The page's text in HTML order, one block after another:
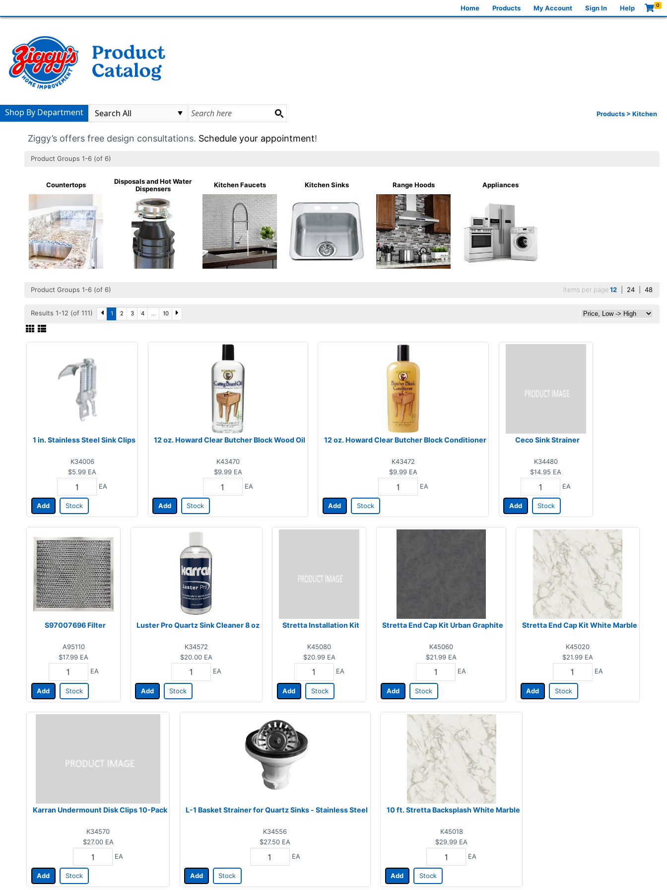
Home Products My Account Sign In Help 0
Products > Kitchen
Shop By Department
Ziggy’s offers free design consultations. Schedule your appointment!
Product Groups 1-6 (of 6)
Countertops
Disposals and Hot Water
Dispensers
Kitchen Faucets Kitchen Sinks Range Hoods Appliances
Product Groups 1-6 (of 6) Items per page12 24 48
Results 1-12 (of 111) 1 2 3 4 ... 10
1 in. Stainless Steel Sink Clips
K34006
$5.99 EA
EA
Add Stock
12 oz. Howard Clear Butcher Block Wood Oil
K43470
$9.99 EA
EA
Add Stock
12 oz. Howard Clear Butcher Block Conditioner
K43472
$9.99 EA
EA
Add Stock
Ceco Sink Strainer
K34480
$14.95 EA
EA
Add Stock
S97007696 Filter
A95110
$17.99 EA
EA
Add Stock
Luster Pro Quartz Sink Cleaner 8 oz
K34572
$20.00 EA
EA
Add Stock
Stretta Installation Kit
K45080
$20.99 EA
EA
Add Stock
Stretta End Cap Kit Urban Graphite
K45060
$21.99 EA
EA
Add Stock
Stretta End Cap Kit White Marble
K45020
$21.99 EA
EA
Add Stock
Karran Undermount Disk Clips 10-Pack
K34570
$27.00 EA
EA
Add Stock
L-1 Basket Strainer for Quartz Sinks - Stainless Steel
K34556
$27.50 EA
EA
Add Stock
10 ft. Stretta Backsplash White Marble
K45018
$29.99 EA
EA
Add Stock